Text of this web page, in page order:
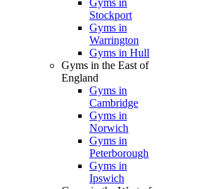
Gyms in
Stockport
Gyms in
Warrington
Gyms in Hull
Gyms in the East of
England
Gyms in
Cambridge
Gyms in
Norwich
Gyms in
Peterborough
Gyms in
Ipswich